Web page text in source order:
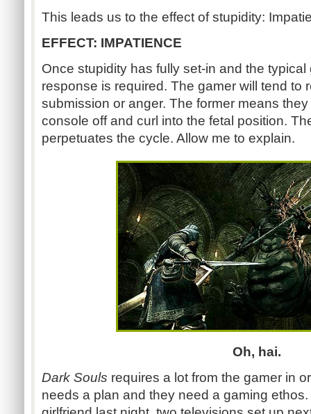
This leads us to the effect of stupidity:
EFFECT: IMPATIENCE
Once stupidity has fully set-in and the
response is required. The gamer will tend to
submission or anger. The former means
console off and curl into the fetal position.
perpetuates the cycle. Allow me to explain.
Oh, hai.
Dark Souls requires a lot from the gamer in
needs a plan and they need a gaming